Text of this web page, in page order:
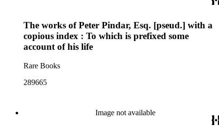
The works of Peter Pindar, Esq. [pseud.] with a
copious index : To which is prefixed some
account of his life
Rare Books
289665
Image not available